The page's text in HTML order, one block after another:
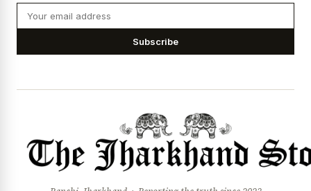
Subscribe